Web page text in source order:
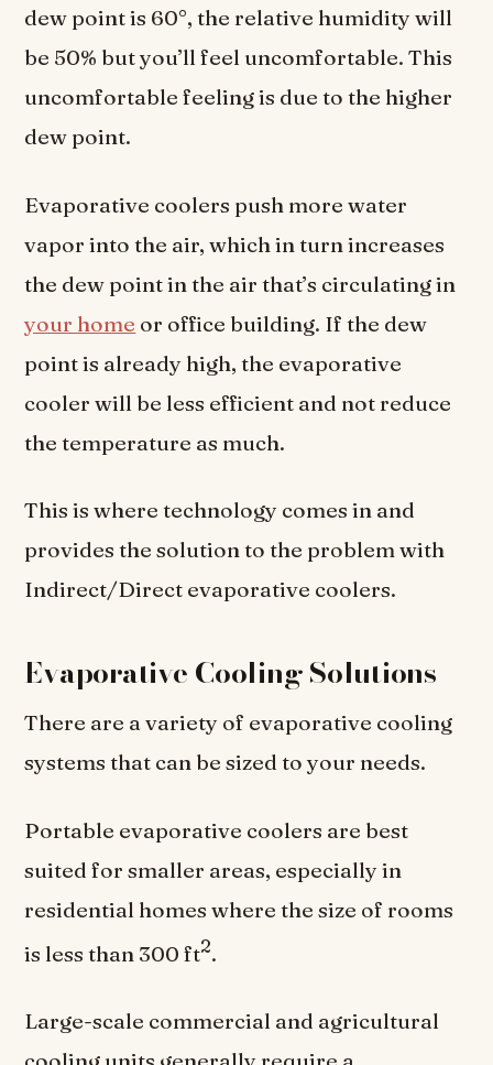
dew point is 60°, the relative humidity will
be 50% but you’ll feel uncomfortable. This
uncomfortable feeling is due to the higher
dew point.
Evaporative coolers push more water
vapor into the air, which in turn increases
the dew point in the air that’s circulating in
your home or office building. If the dew
point is already high, the evaporative
cooler will be less efficient and not reduce
the temperature as much.
This is where technology comes in and
provides the solution to the problem with
Indirect/Direct evaporative coolers.
Evaporative Cooling Solutions
There are a variety of evaporative cooling
systems that can be sized to your needs.
Portable evaporative coolers are best
suited for smaller areas, especially in
residential homes where the size of rooms
is less than 300 ft2.
Large-scale commercial and agricultural